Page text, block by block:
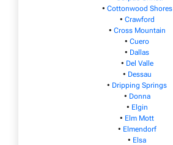
• Cottonwood Shores
• Crawford
• Cross Mountain
• Cuero
• Dallas
• Del Valle
• Dessau
• Dripping Springs
• Donna
• Elgin
• Elm Mott
• Elmendorf
• Elsa